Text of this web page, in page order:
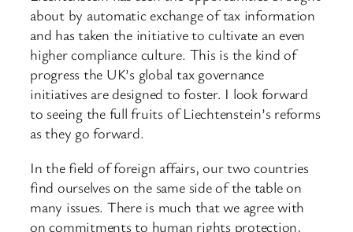
about by automatic exchange of tax information
and has taken the initiative to cultivate an even
higher compliance culture. This is the kind of
progress the UK’s global tax governance
initiatives are designed to foster. I look forward
to seeing the full fruits of Liechtenstein’s reforms
as they go forward.
In the field of foreign affairs, our two countries
find ourselves on the same side of the table on
many issues. There is much that we agree with
on commitments to human rights protection,